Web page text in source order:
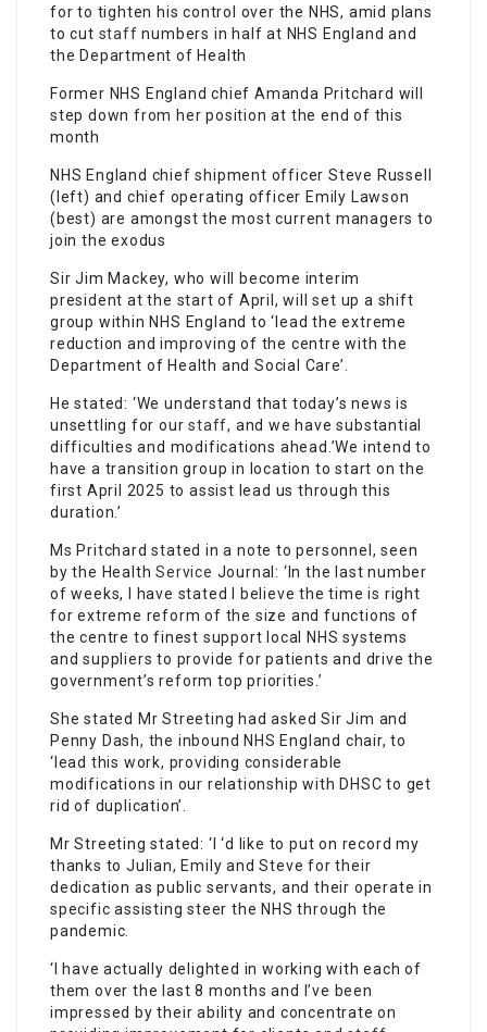
for to tighten his control over the NHS, amid plans
to cut staff numbers in half at NHS England and
the Department of Health
Former NHS England chief Amanda Pritchard will
step down from her position at the end of this
month
NHS England chief shipment officer Steve Russell
(left) and chief operating officer Emily Lawson
(best) are amongst the most current managers to
join the exodus
Sir Jim Mackey, who will become interim
president at the start of April, will set up a shift
group within NHS England to ‘lead the extreme
reduction and improving of the centre with the
Department of Health and Social Care’.
He stated: ‘We understand that today’s news is
unsettling for ourstaff, and we have substantial
difficulties and modifications ahead.’We intend to
have a transition group in location to start on the
first April 2025 to assist lead us through this
duration.’
Ms Pritchard stated in a note to personnel, seen
by the HealthService Journal: ‘In the last number
of weeks, I have stated I believe the time is right
for extreme reform of the size and functions of
the centre to finest support local NHS systems
and suppliers to provide for patients and drive the
government’s reform top priorities.’
She stated Mr Streeting had asked Sir Jim and
Penny Dash, the inbound NHS England chair, to
‘lead this work, providing considerable
modifications in our relationship with DHSC to get
rid of duplication’.
Mr Streeting stated: ‘I ‘d like to put on record my
thanks to Julian, Emily and Steve for their
dedication as public servants, and their operate in
specific assisting steer the NHS through the
pandemic.
‘I have actually delighted in working with each of
them over the last 8 months and I’ve been
impressed by their ability and concentrate on